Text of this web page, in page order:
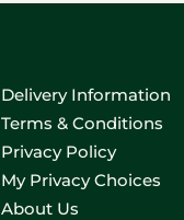
Delivery Information
Terms & Conditions
Privacy Policy
My Privacy Choices
About Us